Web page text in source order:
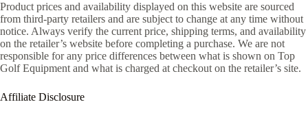
Product prices and availability displayed on this website are sourced
from third-party retailers and are subject to change at any time without
notice. Always verify the current price, shipping terms, and availability
on the retailer’s website before completing a purchase. We are not
responsible for any price differences between what is shown on Top
Golf Equipment and what is charged at checkout on the retailer’s site.
Affiliate Disclosure